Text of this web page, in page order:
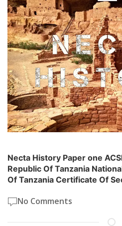
Necta History Paper one
Republic Of Tanzania
Of Tanzania Certificate Of
No Comments